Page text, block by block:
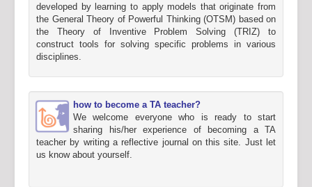
developed by learning to apply models that originate from
the General Theory of Powerful Thinking (OTSM) based on
the Theory of Inventive Problem Solving (TRIZ) to
construct tools for solving specific problems in various
disciplines.
how to become a TA teacher?
We welcome everyone who is ready to start
sharing his/her experience of becoming a TA
teacher by writing a reflective journal on this site. Just let
us know about yourself.